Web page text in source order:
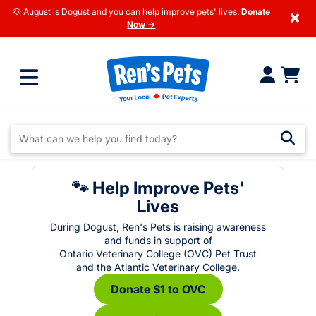
🐶 August is Dogust and you can help improve pets' lives. Donate
Now →
×
🐾 Help Improve Pets'
Lives
During Dogust, Ren's Pets is raising awareness
and funds in support of
Ontario Veterinary College (OVC) Pet Trust
and the Atlantic Veterinary College.
Donate $1 to OVC